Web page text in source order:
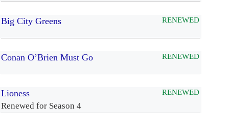
Big City Greens RENEWED
Conan O’Brien Must Go RENEWED
Lioness
Renewed for Season 4
RENEWED